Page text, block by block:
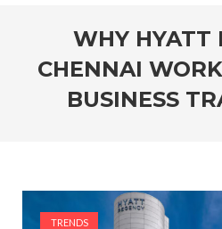
WHY HYATT
CHENNAI
BUSINESS
TRENDS